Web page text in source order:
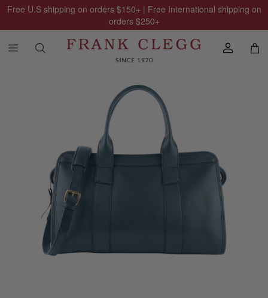
Free U.S shipping on orders $150+ | Free International shipping on
orders $250+